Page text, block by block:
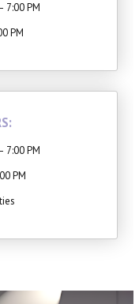
7:00 PM
PM
7:00 PM
PM